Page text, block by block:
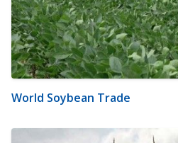
World Soybean Trade